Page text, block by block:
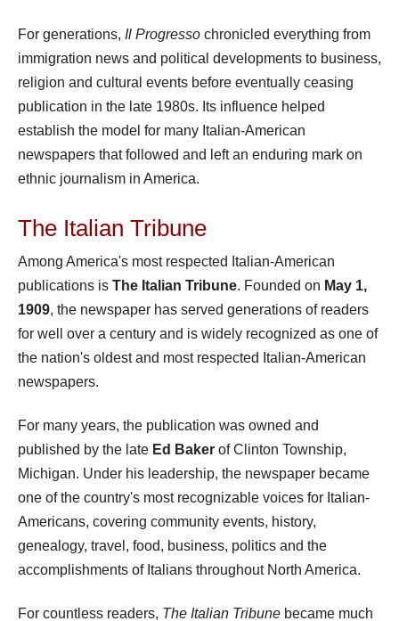
For generations, Il Progresso chronicled everything from
immigration news and political developments to business,
religion and cultural events before eventually ceasing
publication in the late 1980s. Its influence helped
establish the model for many Italian-American
newspapers that followed and left an enduring mark on
ethnic journalism in America.
The Italian Tribune
Among America's most respected Italian-American
publications is The Italian Tribune. Founded on May 1,
1909, the newspaper has served generations of readers
for well over a century and is widely recognized as one of
the nation's oldest and most respected Italian-American
newspapers.
For many years, the publication was owned and
published by the late Ed Baker of Clinton Township,
Michigan. Under his leadership, the newspaper became
one of the country's most recognizable voices for Italian-
Americans, covering community events, history,
genealogy, travel, food, business, politics and the
accomplishments of Italians throughout North America.
For countless readers, The Italian Tribune became much